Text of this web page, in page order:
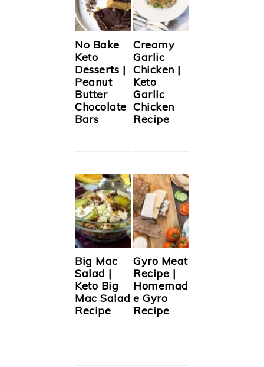
No Bake
Keto
Desserts |
Peanut
Butter
Chocolate
Bars
Creamy
Garlic
Chicken |
Keto
Garlic
Chicken
Recipe
Big Mac
Salad |
Keto Big
Mac Salad
Recipe
Gyro Meat
Recipe |
Homemad
e Gyro
Recipe